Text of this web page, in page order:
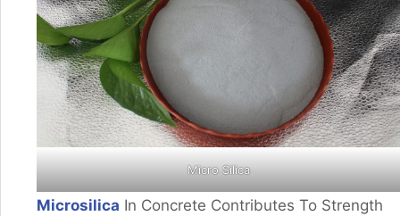
Micro Silica
Microsilica In Concrete Contributes To Strength